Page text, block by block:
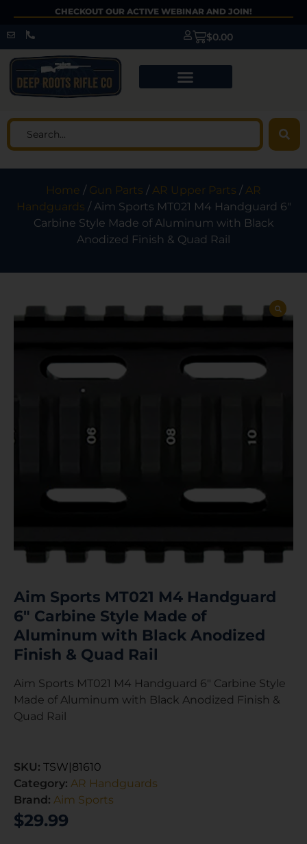
CHECKOUT OUR ACTIVE WEBINAR AND JOIN!
$0.00
Home / Gun Parts /AR Upper Parts /AR
Handguards / Aim Sports MT021 M4 Handguard 6″
Carbine Style Made of Aluminum with Black
Anodized Finish & Quad Rail
Aim Sports MT021 M4 Handguard
6″ Carbine Style Made of
Aluminum with Black Anodized
Finish & Quad Rail
Aim Sports MT021 M4 Handguard 6″ Carbine Style
Made of Aluminum with Black Anodized Finish &
Quad Rail
SKU: TSW|81610
Category: AR Handguards
Brand: Aim Sports
$29.99